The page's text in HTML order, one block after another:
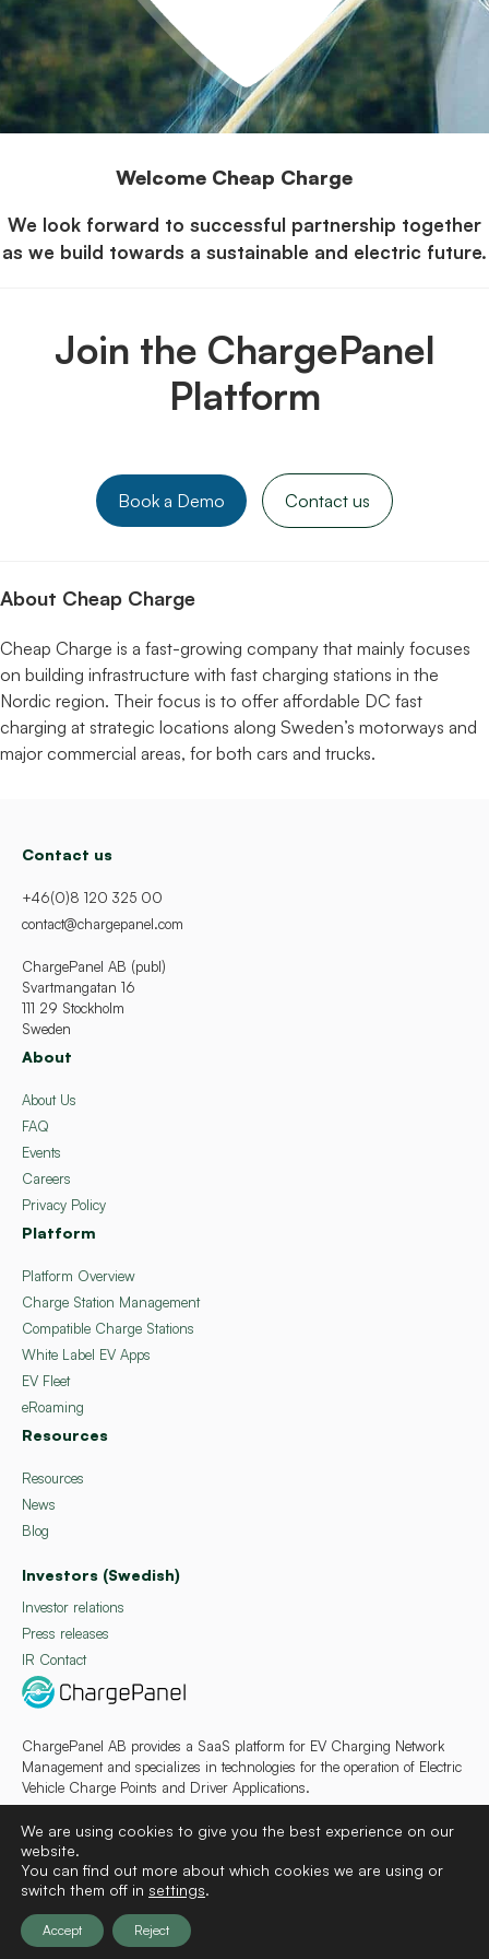
Welcome Cheap Charge
We look forward to successful partnership together
as we build towards a sustainable and electric future.
Join the ChargePanel
Platform
Book a Demo Contact us
About Cheap Charge
Cheap Charge is a fast-growing company that mainly focuses
on building infrastructure with fast charging stations in the
Nordic region. Their focus is to offer affordable DC fast
charging at strategic locations along Sweden’s motorways and
major commercial areas, for both cars and trucks.
ChargePanel AB provides a SaaS platform for EV Charging Network
Management and specializes in technologies for the operation of Electric
Vehicle Charge Points and Driver Applications.
Contact us
+46(0)8 120 325 00
contact@chargepanel.com
ChargePanel AB (publ)
Svartmangatan 16
111 29 Stockholm
Sweden
About
About Us
FAQ
Events
Careers
Privacy Policy
Platform
Platform Overview
Charge Station Management
Compatible Charge Stations
White Label EV Apps
EV Fleet
eRoaming
Resources
Resources
News
Blog
Investors (Swedish)
Investor relations
Press releases
IR Contact
We are using cookies to give you the best experience on our
website.
You can find out more about which cookies we are using or
switch them off in settings.
Accept Reject